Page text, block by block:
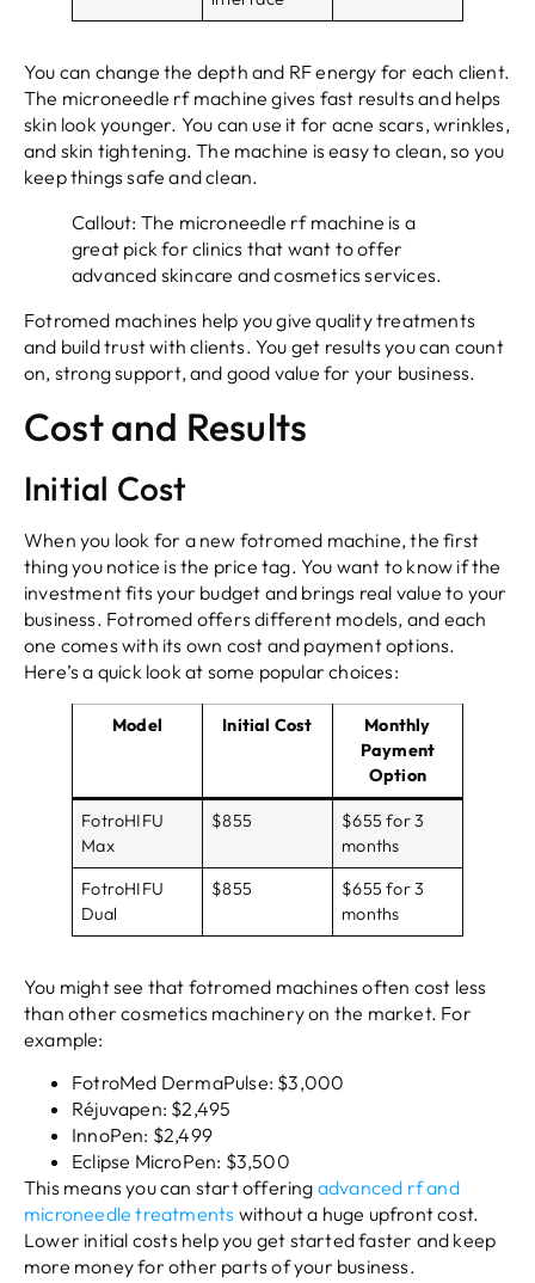
You can change the depth and RF energy for each client.
The microneedle rf machine gives fast results and helps
skin look younger. You can use it for acne scars, wrinkles,
and skin tightening. The machine is easy to clean, so you
keep things safe and clean.
Callout: The microneedle rf machine is a
great pick for clinics that want to offer
advanced skincare and cosmetics services.
Fotromed machines help you give quality treatments
and build trust with clients. You get results you can count
on, strong support, and good value for your business.
Cost and Results
Initial Cost
When you look for a new fotromed machine, the first
thing you notice is the price tag. You want to know if the
investment fits your budget and brings real value to your
business. Fotromed offers different models, and each
one comes with its own cost and payment options.
Here’s a quick look at some popular choices:
Model Initial Cost
Monthly
Payment
Option
FotroHIFU
Max
$855
$655 for 3
months
FotroHIFU
Dual
$855
$655 for 3
months
You might see that fotromed machines often cost less
than other cosmetics machinery on the market. For
example:
FotroMed DermaPulse: $3,000
Réjuvapen: $2,495
InnoPen: $2,499
Eclipse MicroPen: $3,500
This means you can start offering advanced rf and
microneedle treatments without a huge upfront cost.
Lower initial costs help you get started faster and keep
more money for other parts of your business.